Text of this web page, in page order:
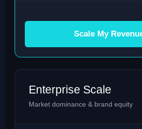
Scale My
Enterprise Scale
Market dominance & brand equity